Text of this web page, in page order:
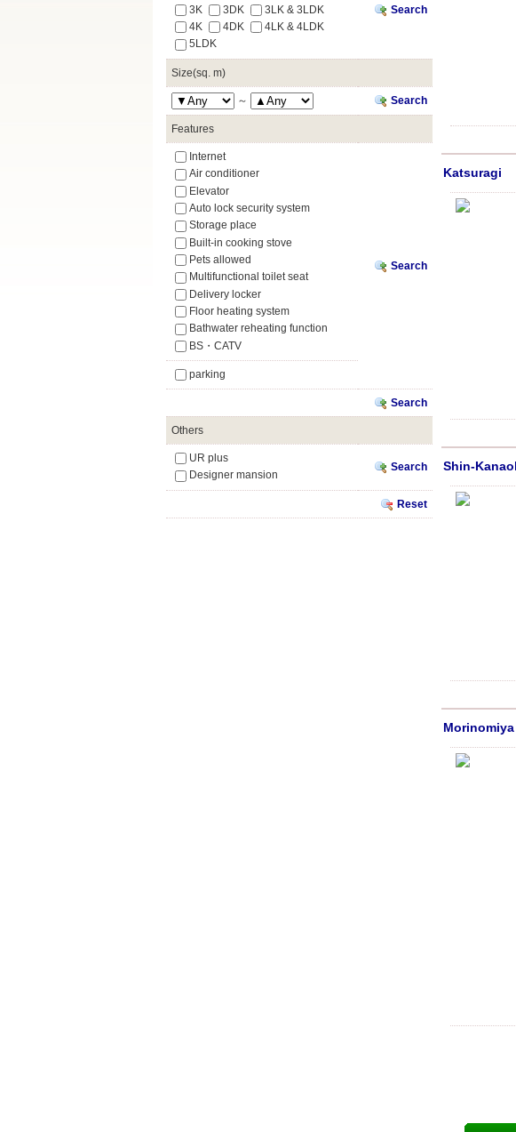
3K
3DK
3LK & 3LDK
4K
4DK
4LK & 4LDK
5LDK
Search
Size(sq. m)
～ Search
Features
Internet
Air conditioner
Elevator
Auto lock security system
Storage place
Built-in cooking stove
Pets allowed
Multifunctional toilet seat
Delivery locker
Floor heating system
Bathwater reheating function
BS・CATV
Search
parking
Search
Others
UR plus
Designer mansion
Search
Reset
Katsuragi
Shin-
Morinomiya